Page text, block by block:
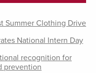
Summer Clothing Drive
National Intern Day
recognition for
prevention